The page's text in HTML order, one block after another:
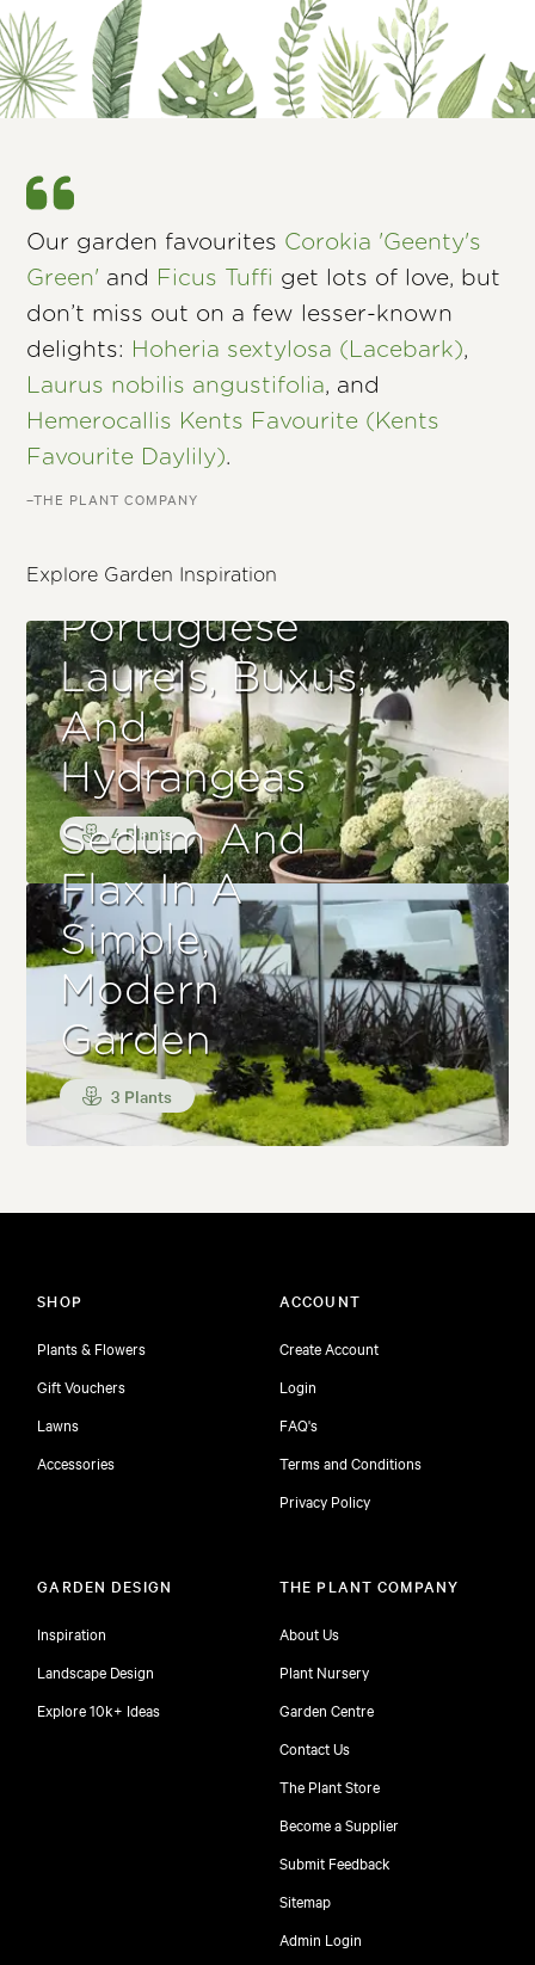
Our garden favourites Corokia 'Geenty's
Green' and Ficus Tuffi get lots of love, but
don’t miss out on a few lesser-known
delights: Hoheria sextylosa (Lacebark),
Laurus nobilis angustifolia, and
Hemerocallis Kents Favourite (Kents
Favourite Daylily).
–THE PLANT COMPANY
Explore Garden Inspiration
Portuguese
Laurels, Buxus,
And
Hydrangeas
4 Plants
Sedum And
Flax In A
Simple,
Modern
Garden
3 Plants
SHOP
Plants & Flowers
Gift Vouchers
Lawns
Accessories
ACCOUNT
Create Account
Login
FAQ's
Terms and Conditions
Privacy Policy
GARDEN DESIGN
Inspiration
Landscape Design
Explore 10k+ Ideas
THE PLANT COMPANY
About Us
Plant Nursery
Garden Centre
Contact Us
The Plant Store
Become a Supplier
Submit Feedback
Sitemap
Admin Login
free